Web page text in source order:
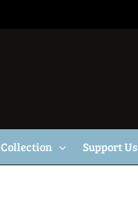
Collection Support Us